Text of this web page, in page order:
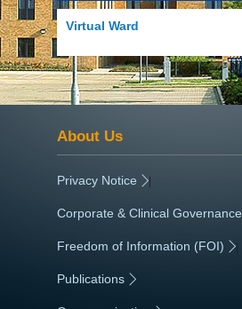
Virtual Ward
About Us
Privacy Notice |
Corporate & Clinical Governance
Freedom of Information (FOI) |
Publications